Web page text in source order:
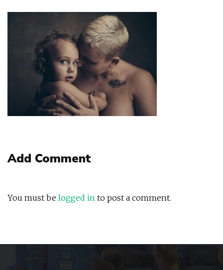
Add Comment
You must be logged in to post a comment.